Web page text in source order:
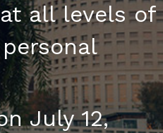
all levels of
July 12,